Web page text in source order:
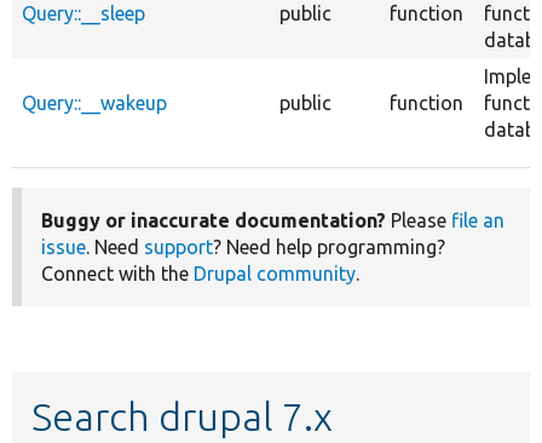
Query::__sleep public function
Query::__wakeup public function
Buggy or inaccurate documentation? Please file an
issue . Need support? Need help programming?
Connect with the Drupal community
Search drupal 7.x